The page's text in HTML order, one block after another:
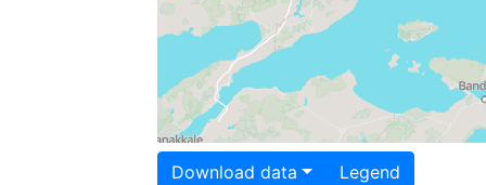
Download data Legend